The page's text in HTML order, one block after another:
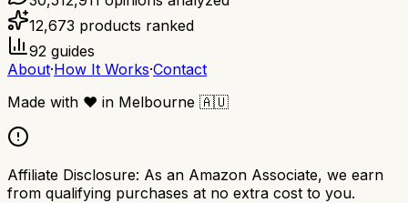
12,673 products ranked
92 guides
About·How It Works·Contact
Made with ❤️ in Melbourne 🇦🇺
Affiliate Disclosure: As an Amazon Associate, we earn
from qualifying purchases at no extra cost to you.